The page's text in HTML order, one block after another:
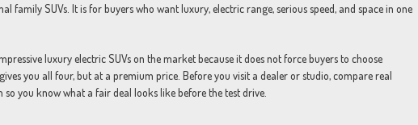
family SUVs. It is for buyers who want luxury, electric range, serious speed, and space in one
luxury electric SUVs on the market because it does not force buyers to choose
you all four, but at a premium price. Before you visit a dealer or studio, compare real
you know what a fair deal looks like before the test drive.